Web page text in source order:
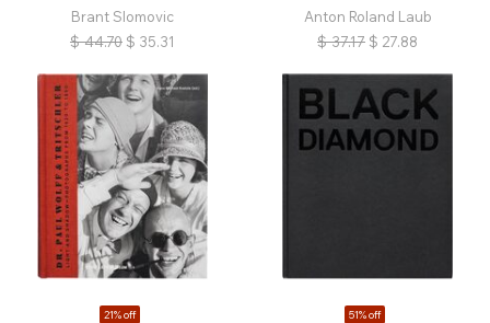
Brant Slomovic
$ 44.70 $ 35.31
Anton Roland Laub
$ 37.17 $ 27.88
21% off 51% off